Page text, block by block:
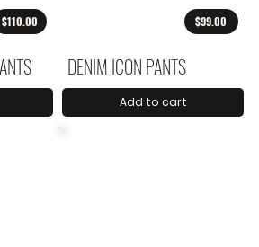
$110.00 $99.00
DENIM ICON PANTS
Add to cart